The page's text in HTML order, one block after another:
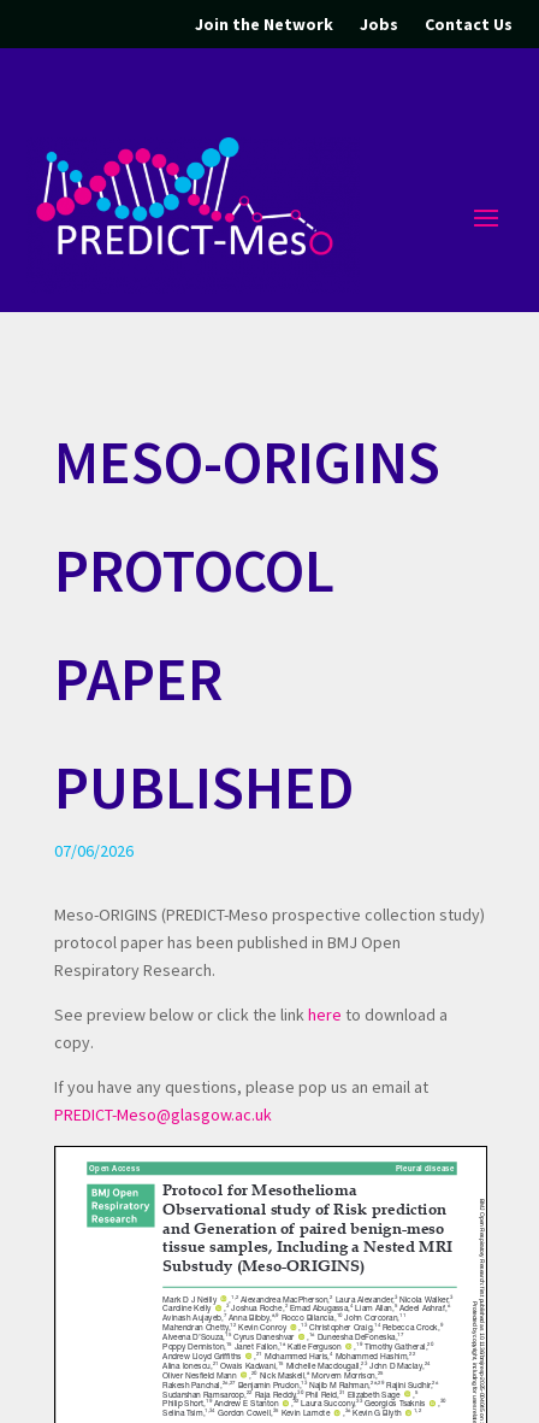
Join the Network Jobs Contact Us
MESO-ORIGINS
PROTOCOL
PAPER
PUBLISHED
07/06/2026
Meso-ORIGINS (PREDICT-Meso prospective collection study)
protocol paper has been published in BMJ Open
Respiratory Research.
See preview below or click the linkhere to download a
copy.
If you have any questions, please pop us an email at
PREDICT-Meso@glasgow.ac.uk